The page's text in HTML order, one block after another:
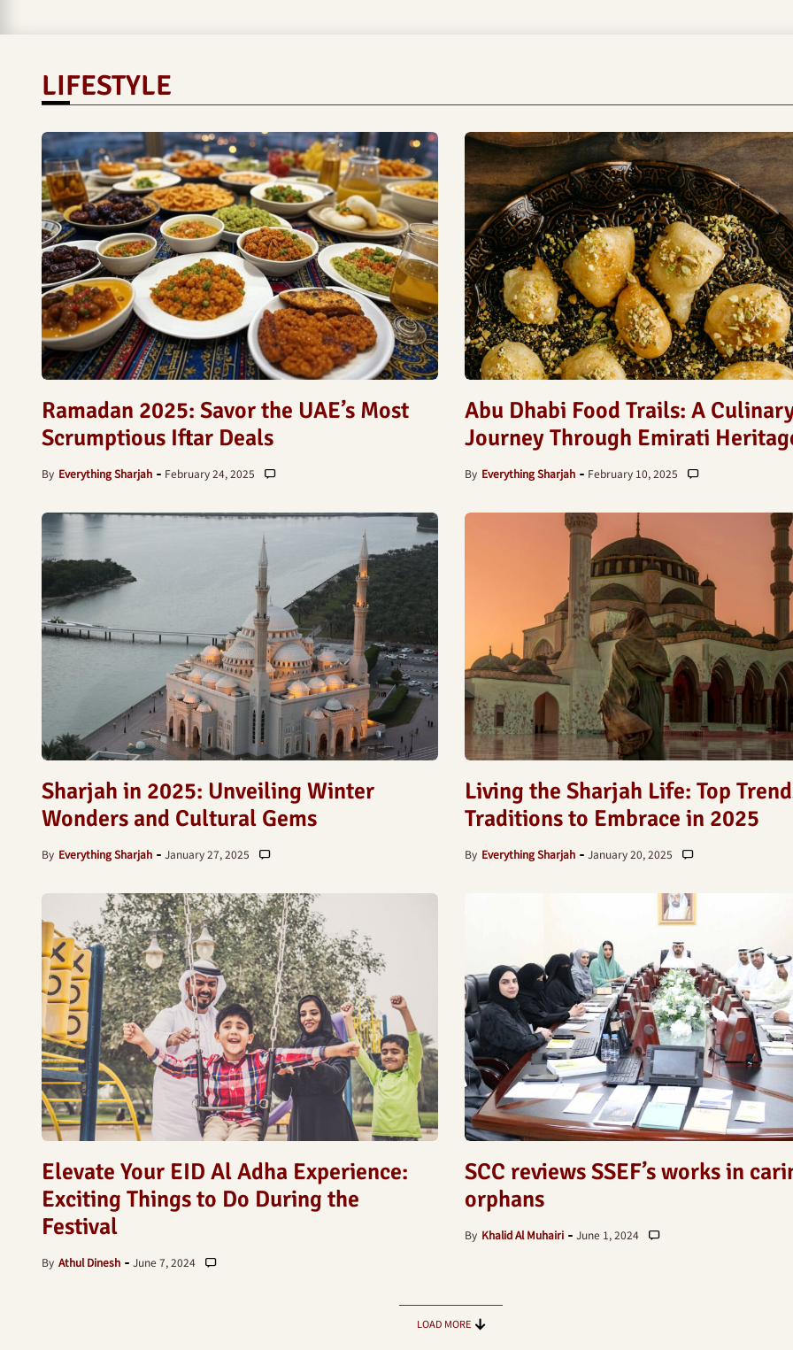
LIFESTYLE
Ramadan 2025: Savor the UAE’s Most
Scrumptious Iftar Deals
By Everything Sharjah February 24, 2025
Abu Dhabi Food Trails: A
Journey Through Emirati
By Everything Sharjah February 10, 2025
Sharjah in 2025: Unveiling Winter
Wonders and Cultural Gems
By Everything Sharjah January 27, 2025
Living the Sharjah Life: Top
Traditions to Embrace in 2025
By Everything Sharjah January 20, 2025
Elevate Your EID Al Adha Experience:
Exciting Things to Do During the
Festival
By Athul Dinesh June 7, 2024
SCC reviews SSEF’s works in
orphans
By Khalid Al Muhairi June 1, 2024
LOAD MORE